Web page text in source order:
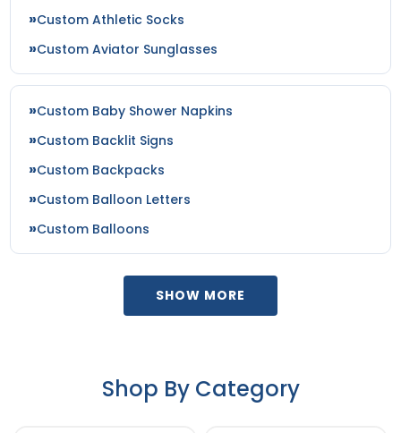
Custom Athletic Socks
Custom Aviator Sunglasses
Custom Baby Shower Napkins
Custom Backlit Signs
Custom Backpacks
Custom Balloon Letters
Custom Balloons
SHOW MORE
Shop By Category